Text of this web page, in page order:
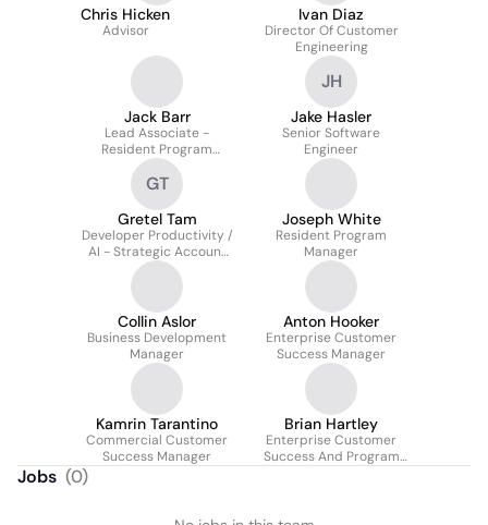
Chris Hicken
Advisor
Ivan Diaz
Director Of Customer
Engineering
Jack Barr
Lead Associate -
Resident Program
Management
JH
Jake Hasler
Senior Software
Engineer
GT
Gretel Tam
Developer Productivity /
AI - Strategic Account
Team
Joseph White
Resident Program
Manager
Collin Aslor
Business Development
Manager
Anton Hooker
Enterprise Customer
Success Manager
Kamrin Tarantino
Commercial Customer
Success Manager
Brian Hartley
Enterprise Customer
Success And Program
Jobs (0)